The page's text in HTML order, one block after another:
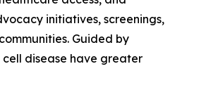
initiatives, screenings,
Guided by
disease have greater